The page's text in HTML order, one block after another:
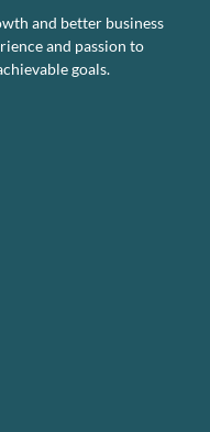
and better business
and passion to
goals.